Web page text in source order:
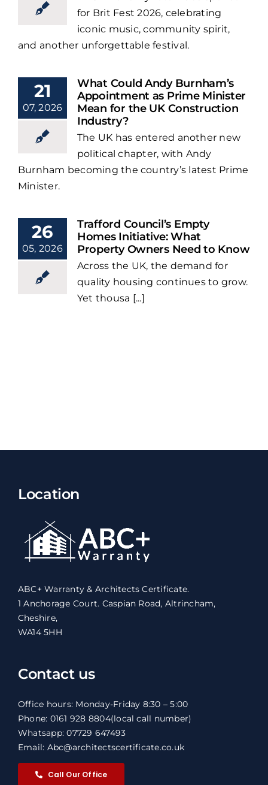
for Brit Fest 2026, celebrating
iconic music, community spirit,
and another unforgettable festival.
21
07, 2026
What Could Andy Burnham’s
Appointment as Prime Minister
Mean for the UK Construction
Industry?
The UK has entered another new
political chapter, with Andy
Burnham becoming the country’s latest Prime
Minister.
26
05, 2026
Trafford Council’s Empty
Homes Initiative: What
Property Owners Need to Know
Across the UK, the demand for
quality housing continues to grow.
Yet thousa [...]
Location
ABC+ Warranty & Architects Certificate.
1 Anchorage Court. Caspian Road, Altrincham,
Cheshire,
WA14 5HH
Contact us
Office hours: Monday-Friday 8:30 – 5:00
Phone: 0161 928 8804(local call number)
Whatsapp: 07729 647493
Email: Abc@architectscertificate.co.uk
Call Our Office